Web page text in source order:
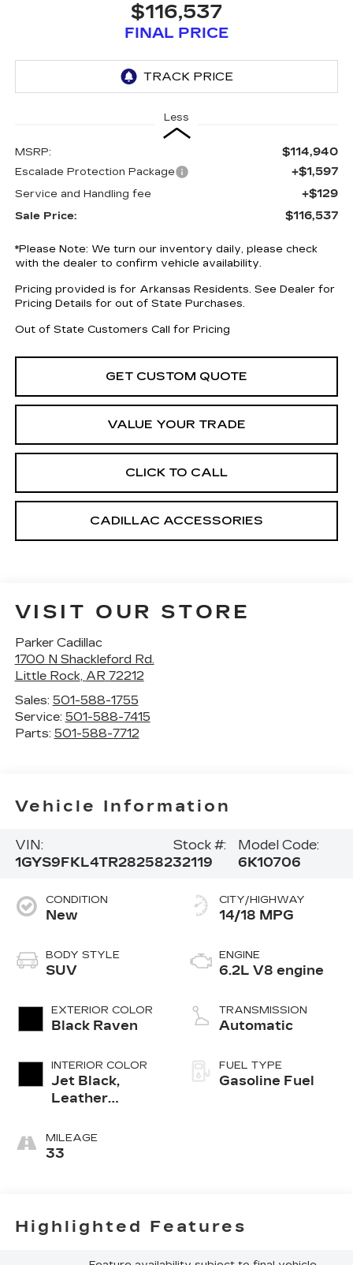
$116,537
FINAL PRICE
Less
MSRP: $114,940
Escalade Protection Package +$1,597
Service and Handling fee +$129
Sale Price: $116,537
*Please Note: We turn our inventory daily, please check
with the dealer to confirm vehicle availability.
Pricing provided is for Arkansas Residents. See Dealer for
Pricing Details for out of State Purchases.
Out of State Customers Call for Pricing
GET CUSTOM QUOTE
VALUE YOUR TRADE
CLICK TO CALL
CADILLAC ACCESSORIES
VISIT OUR STORE
Parker Cadillac
1700 N Shackleford Rd.
Little Rock, AR 72212
Sales: 501-588-1755
Service: 501-588-7415
Parts: 501-588-7712
Vehicle Information
VIN:
1GYS9FKL4TR282582
Stock #:
32119
Model Code:
6K10706
CONDITION
New
BODY STYLE
SUV
EXTERIOR COLOR
Black Raven
INTERIOR COLOR
Jet Black,
Leather
Surfaces With
Precision
MILEAGE
33
CITY/HIGHWAY
14/18 MPG
ENGINE
6.2L V8 engine
TRANSMISSION
Automatic
FUEL TYPE
Gasoline Fuel
Highlighted Features